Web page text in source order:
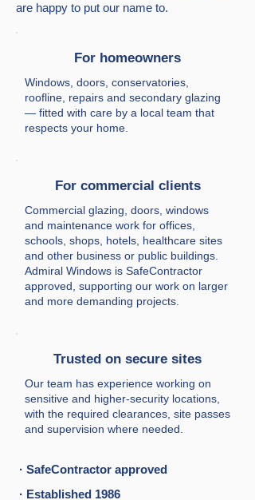
are happy to put our name to.
For homeowners
Windows, doors, conservatories,
roofline, repairs and secondary glazing
— fitted with care by a local team that
respects your home.
For commercial clients
Commercial glazing, doors, windows
and maintenance work for offices,
schools, shops, hotels, healthcare sites
and other business or public buildings.
Admiral Windows is SafeContractor
approved, supporting our work on larger
and more demanding projects.
Trusted on secure sites
Our team has experience working on
sensitive and higher-security locations,
with the required clearances, site passes
and supervision where needed.
· SafeContractor approved
· Established 1986